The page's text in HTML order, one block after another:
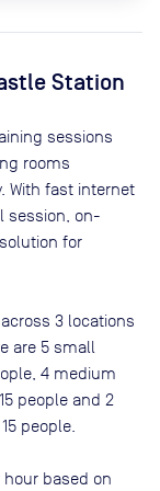
Station
sessions
rooms
With fast internet
session, on-
for
3 locations
are 5 small
4 medium
people and 2
people
hour based on